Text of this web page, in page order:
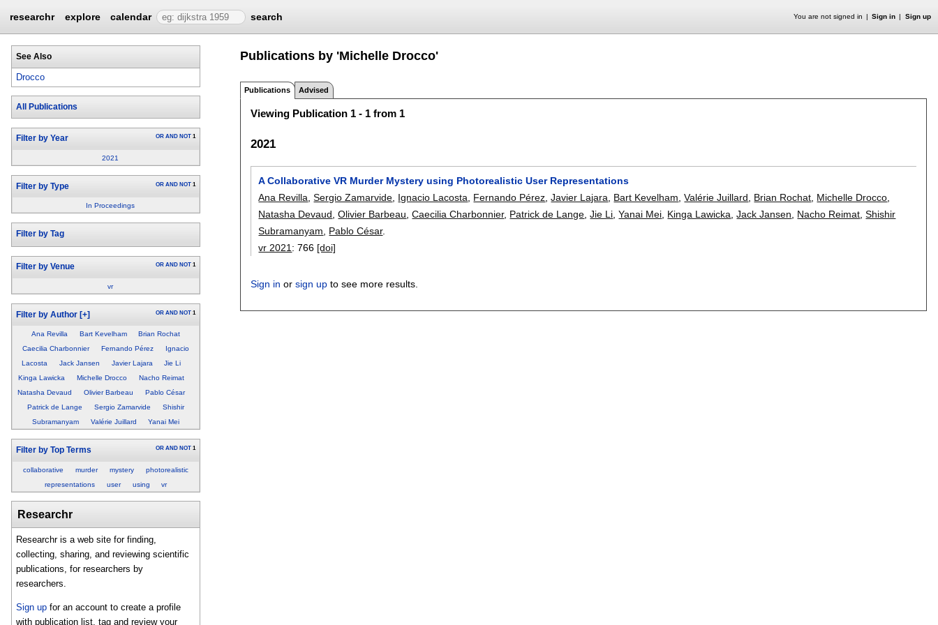
researchr explore calendar search You are not signed in Sign in Sign up
See Also
Drocco
All Publications
Filter by Year OR AND NOT 1
2021
Filter by Type OR AND NOT 1
In Proceedings
Filter by Tag
Filter by Venue OR AND NOT 1
vr
Filter by Author [+] OR AND NOT 1
Ana Revilla Bart Kevelham
Brian Rochat
Caecilia Charbonnier
Fernando Pérez
Ignacio
Lacosta
Jack Jansen Javier Lajara
Jie Li
Kinga Lawicka
Michelle Drocco
Nacho Reimat
Natasha Devaud
Olivier Barbeau
Pablo César
Patrick de Lange
Sergio Zamarvide
Shishir
Subramanyam
Valérie Juillard Yanai Mei
Filter by Top Terms OR AND NOT 1
collaborative murder mystery
photorealistic
representations
user using vr
Researchr
Researchr is a web site for finding,
collecting, sharing, and reviewing scientific
publications, for researchers by
researchers.
Sign up for an account to create a profile
with publication list, tag and review your
Publications by 'Michelle Drocco'
Publications Advised
Viewing Publication 1 - 1 from 1
2021
A Collaborative VR Murder Mystery using Photorealistic User Representations
Ana Revilla ,Sergio Zamarvide Ignacio Lacosta Fernando Pérez ,Javier Lajara Bart Kevelham ,Valérie Juillard Brian Rochat Michelle Drocco
Natasha Devaud ,Olivier Barbeau ,Caecilia Charbonnier, Patrick de Lange ,Jie Li ,Yanai Mei Kinga Lawicka ,Jack Jansen Nacho Reimat ,Shishir
Subramanyam
Pablo César.
vr 2021 :766 [doi]
Sign in orsign up to see more results.